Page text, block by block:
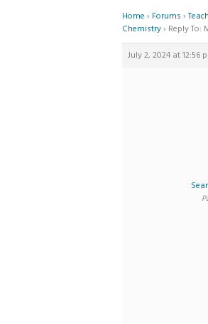
Home › Forums ›
Chemistry› Reply To:
July 2, 2024 at 12:56